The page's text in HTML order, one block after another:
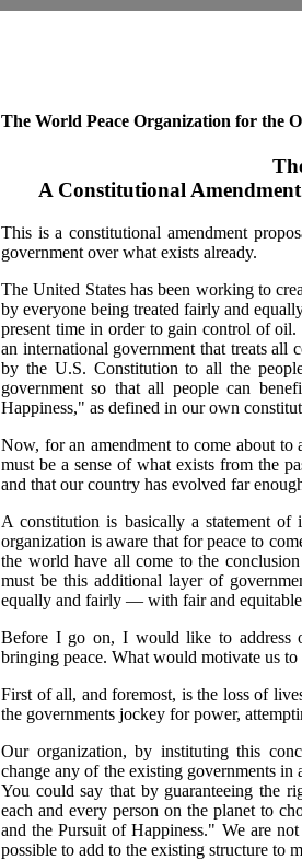
The World Peace Organization for the
A Constitutional
This is a constitutional amendment
government over what exists already.
The United States has been working to
by everyone being treated fairly and
present time in order to gain control of
an international government that treats all
by the U.S. Constitution to all the
government so that all people can
Happiness," as defined in our own
Now, for an amendment to come about to
must be a sense of what exists from the
and that our country has evolved far
A constitution is basically a statement
organization is aware that for peace to
the world have all come to the
must be this additional layer of
equally and fairly — with fair and equitable
Before I go on, I would like to address
bringing peace. What would motivate us to
First of all, and foremost, is the loss of
the governments jockey for power,
Our organization, by instituting this
change any of the existing governments
You could say that by guaranteeing the
each and every person on the planet to
and the Pursuit of Happiness." We are
possible to add to the existing structure to